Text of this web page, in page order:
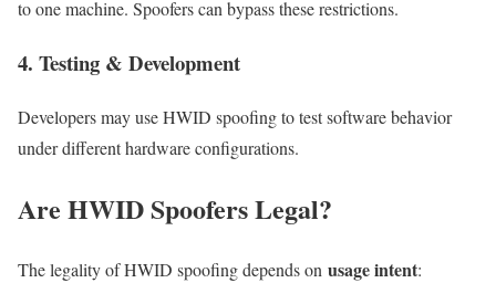
to one machine. Spoofers can bypass these restrictions.
4. Testing & Development
Developers may use HWID spoofing to test software behavior
under different hardware configurations.
Are HWID Spoofers Legal?
The legality of HWID spoofing depends on usage intent: